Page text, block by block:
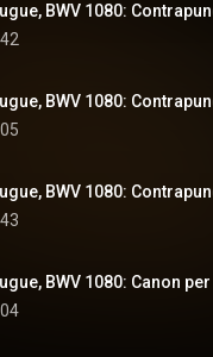
BWV 1080:
BWV 1080:
BWV 1080: